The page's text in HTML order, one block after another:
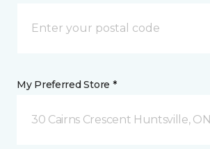
My Preferred Store *
30 Cairns Crescent Huntsville, ON